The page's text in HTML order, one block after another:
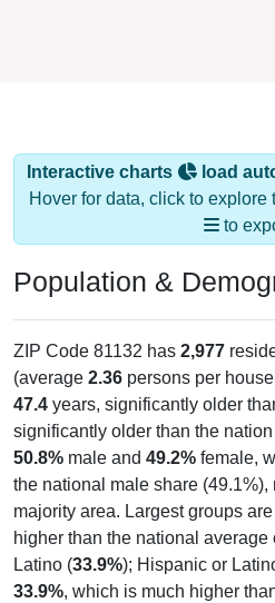
Interactive charts
load
Hover for data, click to explore
to
Population &
ZIP Code 81132 has 2,977
(average 2.36 persons per
47.4 years, significantly older
significantly older than the
50.8% male and 49.2% female,
the national male share
majority area. Largest groups
higher than the national
Latino (33.9%); Hispanic or
33.9%, which is much higher